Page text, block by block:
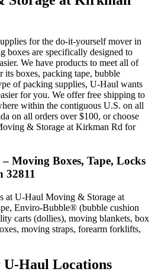
for the do-it-yourself mover in
are specifically designed to
We have products to meet all of
its boxes, packing tape, bubble
of packing supplies, U-Haul wants
for you. We offer free shipping to
within the contiguous U.S. on all
on all orders over $100, or choose
& Storage at Kirkman Rd for
Moving Boxes, Tape, Locks
32811
at U-Haul Moving & Storage at
Enviro-Bubble® (bubble cushion
carts (dollies), moving blankets, box
moving straps, forearm forklifts,
U-Haul Locations